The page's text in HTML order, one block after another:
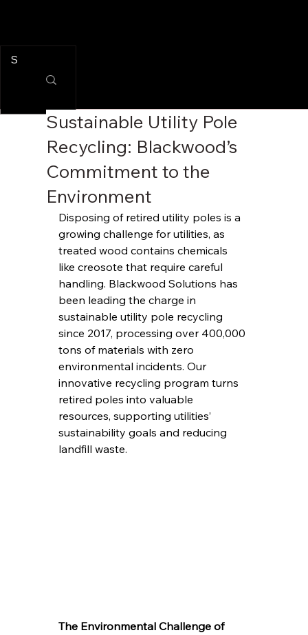
Sustainable Utility Pole
Recycling: Blackwood’s
Commitment to the
Environment
Disposing of retired utility poles is a
growing challenge for utilities, as
treated wood contains chemicals
like creosote that require careful
handling. Blackwood Solutions has
been leading the charge in
sustainable utility pole recycling
since 2017, processing over 400,000
tons of materials with zero
environmental incidents. Our
innovative recycling program turns
retired poles into valuable
resources, supporting utilities’
sustainability goals and reducing
landfill waste.
The Environmental Challenge of